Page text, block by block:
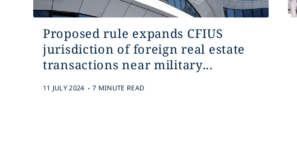
Proposed rule expands CFIUS
jurisdiction of foreign real estate
transactions near military...
11 JULY 2024 . 7 MINUTE READ